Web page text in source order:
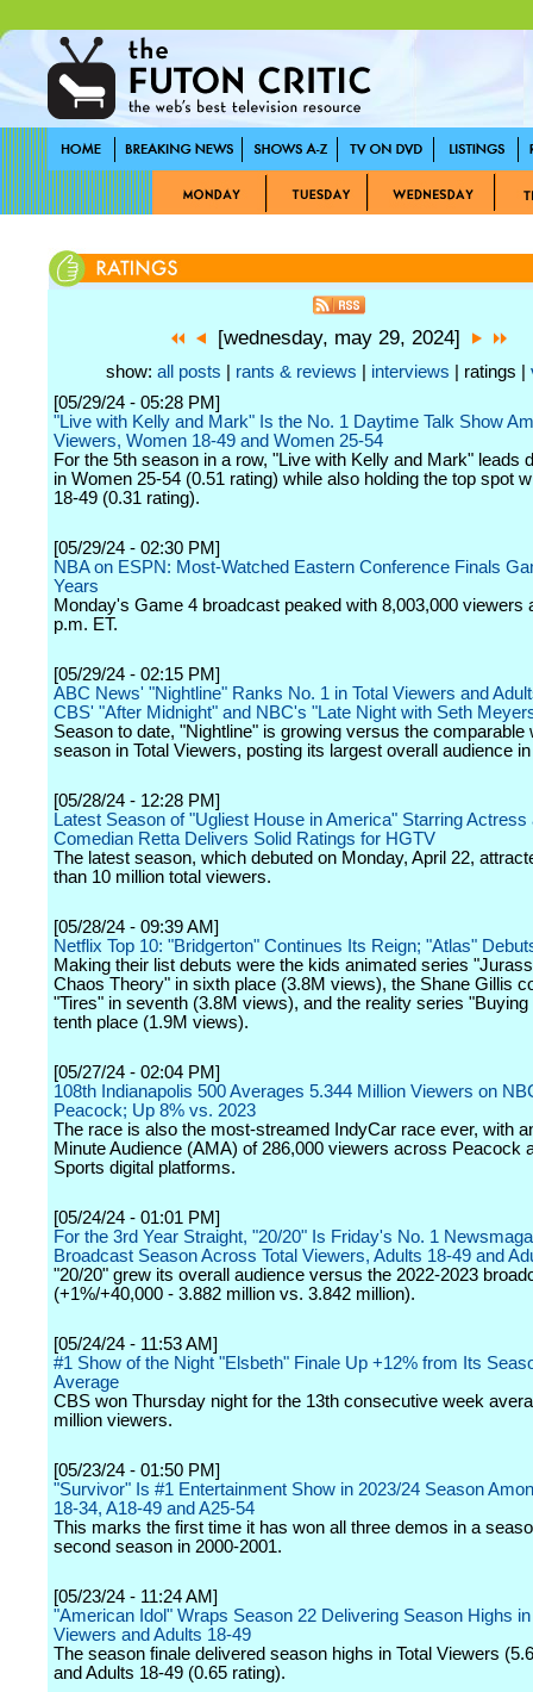
[wednesday, may 29, 2024]
show: all posts rants & reviews interviews | ratings |
[05/29/24 - 05:28 PM]
"Live with Kelly and Mark" Is the No. 1 Daytime Talk Show
Viewers, Women 18-49 and Women 25-54
For the 5th season in a row, "Live with Kelly and Mark" leads
in Women 25-54 (0.51 rating) while also holding the top spot
18-49 (0.31 rating).
[05/29/24 - 02:30 PM]
NBA on ESPN: Most-Watched Eastern Conference Finals
Years
Monday's Game 4 broadcast peaked with 8,003,000 viewers
p.m. ET.
[05/29/24 - 02:15 PM]
ABC News' "Nightline" Ranks No. 1 in Total Viewers and
CBS' "After Midnight" and NBC's "Late Night with Seth
Season to date, "Nightline" is growing versus the comparable
season in Total Viewers, posting its largest overall audience
[05/28/24 - 12:28 PM]
Latest Season of "Ugliest House in America" Starring Actress
Comedian Retta Delivers Solid Ratings for HGTV
The latest season, which debuted on Monday, April 22,
than 10 million total viewers.
[05/28/24 - 09:39 AM]
Netflix Top 10: "Bridgerton" Continues Its Reign; "Atlas"
Making their list debuts were the kids animated series
Chaos Theory" in sixth place (3.8M views), the Shane Gillis
"Tires" in seventh (3.8M views), and the reality series "Buying
tenth place (1.9M views).
[05/27/24 - 02:04 PM]
108th Indianapolis 500 Averages 5.344 Million Viewers on
Peacock; Up 8% vs. 2023
The race is also the most-streamed IndyCar race ever, with
Minute Audience (AMA) of 286,000 viewers across Peacock
Sports digital platforms.
[05/24/24 - 01:01 PM]
For the 3rd Year Straight, "20/20" Is Friday's No. 1
Broadcast Season Across Total Viewers, Adults 18-49 and
"20/20" grew its overall audience versus the 2022-2023
(+1%/+40,000 - 3.882 million vs. 3.842 million).
[05/24/24 - 11:53 AM]
#1 Show of the Night "Elsbeth" Finale Up +12% from Its
Average
CBS won Thursday night for the 13th consecutive week
million viewers.
[05/23/24 - 01:50 PM]
"Survivor" Is #1 Entertainment Show in 2023/24 Season
18-34, A18-49 and A25-54
This marks the first time it has won all three demos in a
second season in 2000-2001.
[05/23/24 - 11:24 AM]
"American Idol" Wraps Season 22 Delivering Season Highs in
Viewers and Adults 18-49
The season finale delivered season highs in Total Viewers
and Adults 18-49 (0.65 rating).